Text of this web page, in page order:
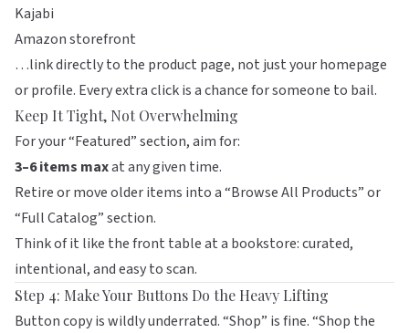
Kajabi
Amazon storefront
…link directly to the product page, not just your homepage
or profile. Every extra click is a chance for someone to bail.
Keep It Tight, Not Overwhelming
For your “Featured” section, aim for:
3–6 items maxat any given time.
Retire or move older items into a “Browse All Products” or
“Full Catalog” section.
Think of it like the front table at a bookstore: curated,
intentional, and easy to scan.
Step 4: Make Your Buttons Do the Heavy Lifting
Button copy is wildly underrated. “Shop” is fine. “Shop the